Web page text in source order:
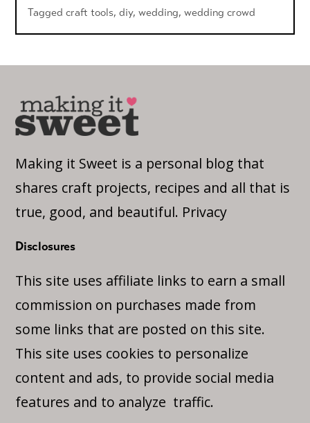
Taggedcraft tools,diy,wedding,wedding crowd
Making it Sweet is a personal blog that
shares craft projects, recipes and all that is
true, good, and beautiful. Privacy
Disclosures
This site uses affiliate links to earn a small
commission on purchases made from
some links that are posted on this site.
This site uses cookies to personalize
content and ads, to provide social media
features and to analyze traffic.